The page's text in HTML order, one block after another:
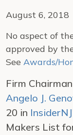
August 6,
No aspect of
approved by
See Awards/
Firm
Angelo J.
20 in InsiderNJ
Makers List